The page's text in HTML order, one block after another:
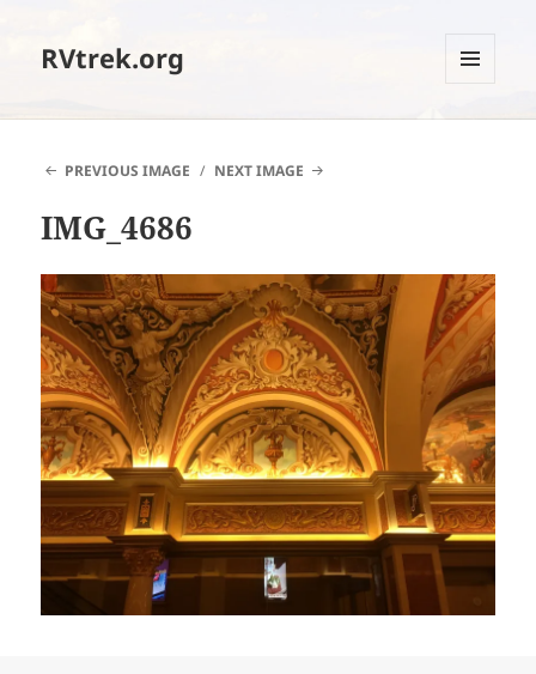
RVtrek.org
AND
PREVIOUS IMAGE
NEXT IMAGE
IMG_4686